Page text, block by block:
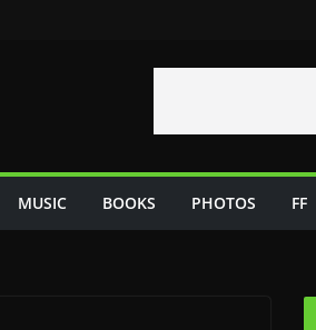
MUSIC BOOKS PHOTOS FF